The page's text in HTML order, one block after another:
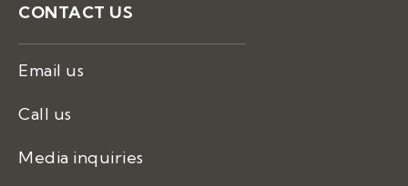
CONTACT US
Email us
Call us
Media inquiries